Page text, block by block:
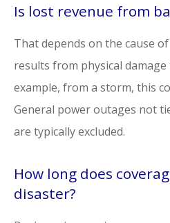
Is lost revenue from
That depends on the cause
results from physical
example, from a storm, this
General power outages not
are typically excluded.
How long does
disaster?